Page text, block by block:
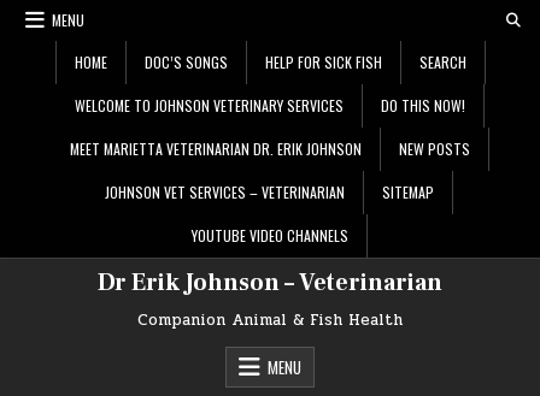
Skip
MENU
HOME DOC’S SONGS HELP FOR SICK FISH SEARCH
WELCOME TO JOHNSON VETERINARY SERVICES DO THIS NOW!
MEET MARIETTA VETERINARIAN DR. ERIK JOHNSON NEW POSTS
JOHNSON VET SERVICES – VETERINARIAN SITEMAP
YOUTUBE VIDEO CHANNELS
Dr Erik Johnson – Veterinarian
Companion Animal & Fish Health
MENU